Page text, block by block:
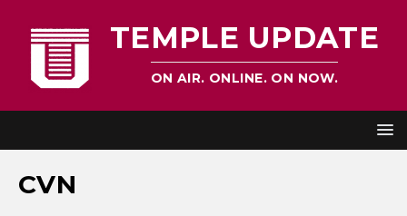
TEMPLE UPDATE
ON AIR. ONLINE. ON NOW.
CVN